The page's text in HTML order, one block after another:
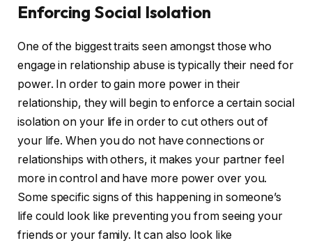
Enforcing Social Isolation
One of the biggest traits seen amongst those who
engage in relationship abuse is typically their need for
power. In order to gain more power in their
relationship, they will begin to enforce a certain social
isolation on your life in order to cut others out of
your life. When you do not have connections or
relationships with others, it makes your partner feel
more in control and have more power over you.
Some specific signs of this happening in someone’s
life could look like preventing you from seeing your
friends or your family. It can also look like